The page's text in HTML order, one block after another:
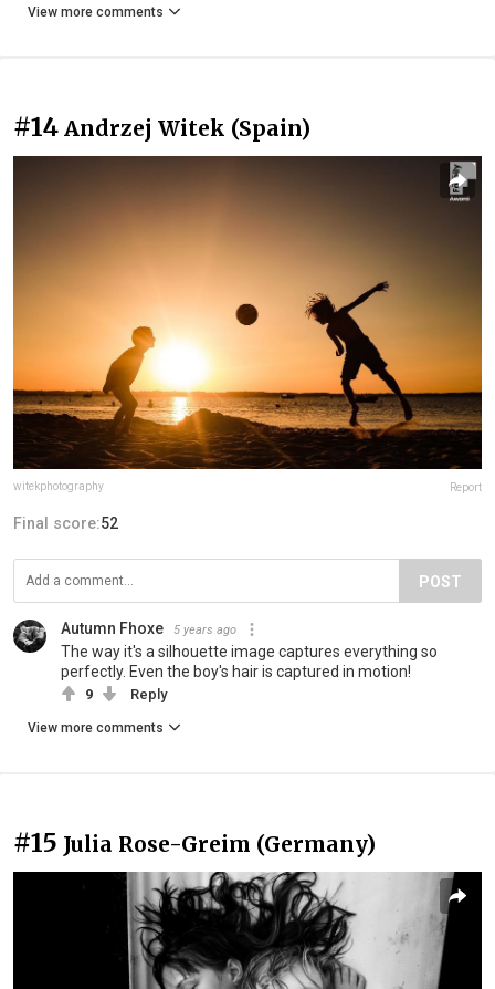
View more comments
#14 Andrzej Witek (Spain)
witekphotography Report
Final score:52
POST
Autumn Fhoxe 5 years ago
The way it's a silhouette image captures everything so
perfectly. Even the boy's hair is captured in motion!
9 Reply
View more comments
#15 Julia Rose-Greim (Germany)